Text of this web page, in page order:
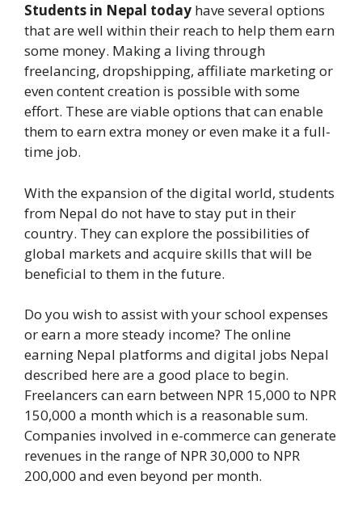
Students in Nepal today have several options
that are well within their reach to help them earn
some money. Making a living through
freelancing, dropshipping, affiliate marketing or
even content creation is possible with some
effort. These are viable options that can enable
them to earn extra money or even make it a full-
time job.
With the expansion of the digital world, students
from Nepal do not have to stay put in their
country. They can explore the possibilities of
global markets and acquire skills that will be
beneficial to them in the future.
Do you wish to assist with your school expenses
or earn a more steady income? The online
earning Nepal platforms and digital jobs Nepal
described here are a good place to begin.
Freelancers can earn between NPR 15,000 to NPR
150,000 a month which is a reasonable sum.
Companies involved in e-commerce can generate
revenues in the range of NPR 30,000 to NPR
200,000 and even beyond per month.